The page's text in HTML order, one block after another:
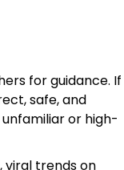
for guidance. If
safe, and
or high-
viral trends on